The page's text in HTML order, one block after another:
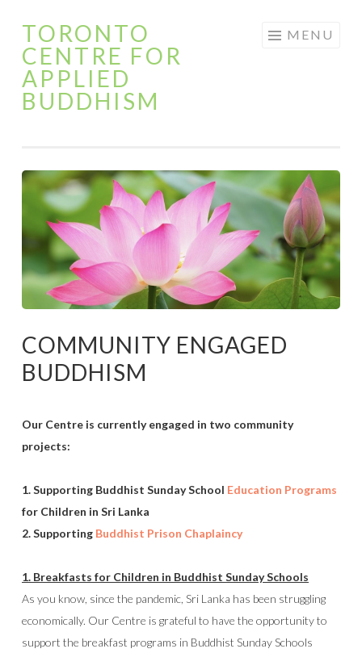
Skip
to
content
TORONTO
CENTRE FOR
APPLIED
BUDDHISM
MENU
COMMUNITY ENGAGED
BUDDHISM
Our Centre is currently engaged in two community
projects:
1. Supporting Buddhist Sunday School Education Programs
for Children in Sri Lanka
2. Supporting Buddhist Prison Chaplaincy
1. Breakfasts for Children in Buddhist Sunday Schools
As you know, since the pandemic, Sri Lanka has been struggling
economically. Our Centre is grateful to have the opportunity to
support the breakfast programs in Buddhist Sunday Schools